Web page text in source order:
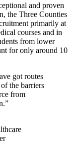
and proven
the Three Counties
primarily at
courses and in
from lower
for only around 10
got routes
the barriers
from